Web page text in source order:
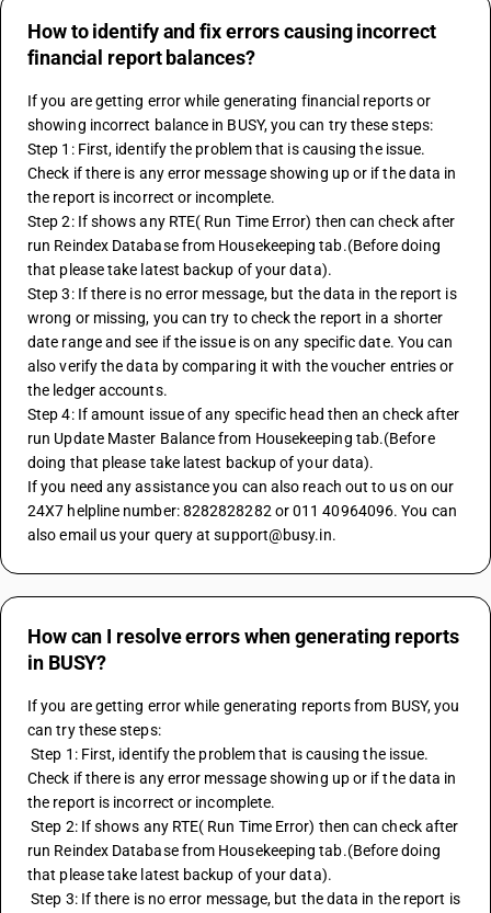
How to identify and fix errors causing incorrect
financial report balances?
If you are getting error while generating financial reports or
showing incorrect balance in BUSY, you can try these steps:
Step 1: First, identify the problem that is causing the issue.
Check if there is any error message showing up or if the data in
the report is incorrect or incomplete.
Step 2: If shows any RTE( Run Time Error) then can check after
run Reindex Database from Housekeeping tab.(Before doing
that please take latest backup of your data).
Step 3: If there is no error message, but the data in the report is
wrong or missing, you can try to check the report in a shorter
date range and see if the issue is on any specific date. You can
also verify the data by comparing it with the voucher entries or
the ledger accounts.
Step 4: If amount issue of any specific head then an check after
run Update Master Balance from Housekeeping tab.(Before
doing that please take latest backup of your data).
If you need any assistance you can also reach out to us on our
24X7 helpline number: 8282828282 or 011 40964096. You can
also email us your query at support@busy.in.
How can I resolve errors when generating reports
in BUSY?
If you are getting error while generating reports from BUSY, you
can try these steps:
Step 1: First, identify the problem that is causing the issue.
Check if there is any error message showing up or if the data in
the report is incorrect or incomplete.
Step 2: If shows any RTE( Run Time Error) then can check after
run Reindex Database from Housekeeping tab.(Before doing
that please take latest backup of your data).
Step 3: If there is no error message, but the data in the report is